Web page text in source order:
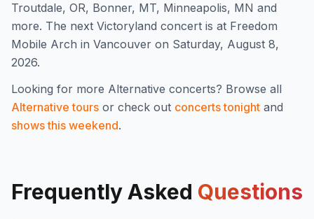
Troutdale, OR, Bonner, MT, Minneapolis, MN and
more. The next Victoryland concert is at Freedom
Mobile Arch in Vancouver on Saturday, August 8,
2026.
Looking for more Alternative concerts? Browse all
Alternative tours or check out concerts tonight and
shows this weekend.
Frequently Asked Questions